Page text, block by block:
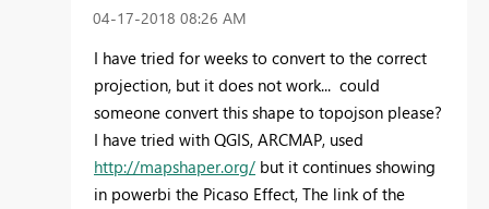
‎04-17-2018 08:26 AM
I have tried for weeks to convert to the correct
projection, but it does not work... could
someone convert this shape to topojson please?
I have tried with QGIS, ARCMAP, used
http://mapshaper.org/ but it continues showing
in powerbi the Picaso Effect, The link of the